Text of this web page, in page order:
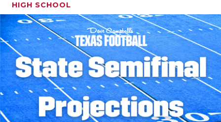
HIGH SCHOOL